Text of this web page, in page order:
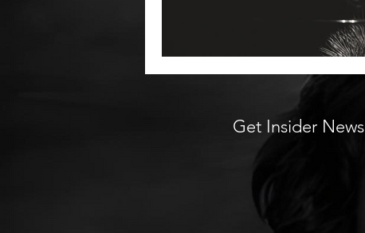
Get Insider